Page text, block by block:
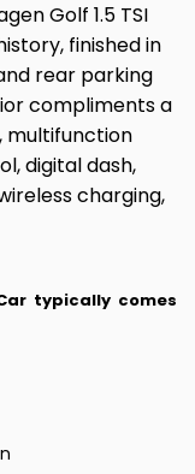
Golf 1.5 TSI
finished in
rear parking
compliments a
multifunction
digital dash,
charging,
typically comes